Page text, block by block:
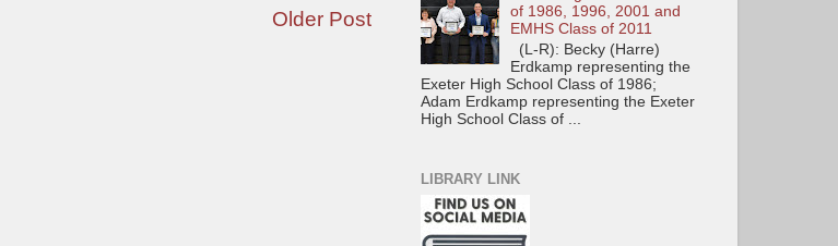
Older Post
of 1986, 1996, 2001 and
EMHS Class of 2011
(L-R): Becky (Harre)
Erdkamp representing the
Exeter High School Class of 1986;
Adam Erdkamp representing the Exeter
High School Class of ...
LIBRARY LINK